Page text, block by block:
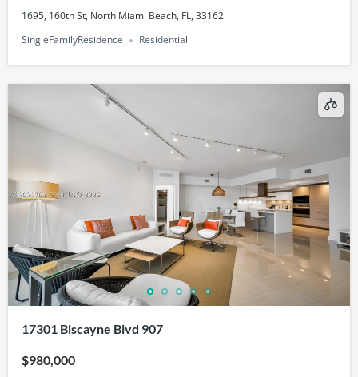
1695, 160th St, North Miami Beach, FL, 33162
SingleFamilyResidence
Residential
17301 Biscayne Blvd 907
$980,000